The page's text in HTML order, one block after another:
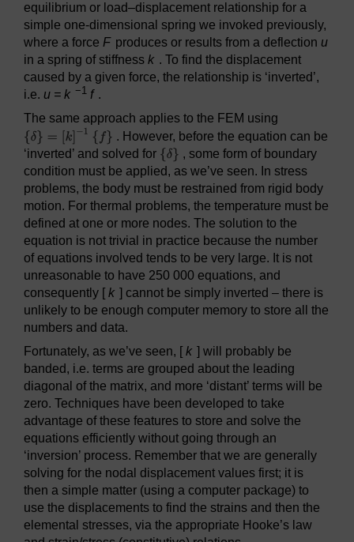
equilibrium or load–displacement relationship for a
simple one-dimensional spring we invoked previously,
where a force F produces or results from a deflection u
in a spring of stiffness k . To find the displacement
caused by a given force, the relationship is ‘inverted’,
i.e. u = k −1 f .
The same approach applies to the FEM using
. However, before the equation can be
‘inverted’ and solved for
, some form of boundary
condition must be applied, as we’ve seen. In stress
problems, the body must be restrained from rigid body
motion. For thermal problems, the temperature must be
defined at one or more nodes. The solution to the
equation is not trivial in practice because the number
of equations involved tends to be very large. It is not
unreasonable to have 250 000 equations, and
consequently [k ] cannot be simply inverted – there is
unlikely to be enough computer memory to store all the
numbers and data.
Fortunately, as we’ve seen, [k ] will probably be
banded, i.e. terms are grouped about the leading
diagonal of the matrix, and more ‘distant’ terms will be
zero. Techniques have been developed to take
advantage of these features to store and solve the
equations efficiently without going through an
‘inversion’ process. Remember that we are generally
solving for the nodal displacement values first; it is
then a simple matter (using a computer package) to
use the displacements to find the strains and then the
elemental stresses, via the appropriate Hooke’s law